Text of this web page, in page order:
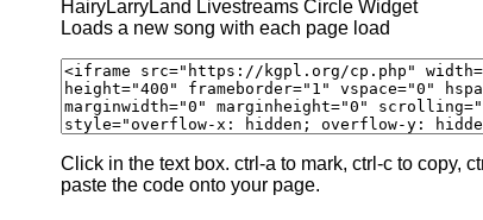
HairyLarryLand Livestreams Circle Widget
Loads a new song with each page load
Click in the text box. ctrl-a to mark, ctrl-c to copy,
paste the code onto your page.